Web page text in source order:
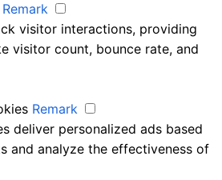
Remark
visitor interactions, providing
visitor count, bounce rate, and
Remark
deliver personalized ads based
and analyze the effectiveness of